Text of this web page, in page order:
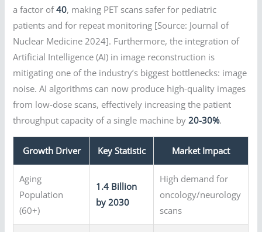
a factor of40, making PET scans safer for pediatric
patients and for repeat monitoring [Source: Journal of
Nuclear Medicine 2024]. Furthermore, the integration of
Artificial Intelligence (AI) in image reconstruction is
mitigating one of the industry’s biggest bottlenecks: image
noise. AI algorithms can now produce high-quality images
from low-dose scans, effectively increasing the patient
throughput capacity of a single machine by20-30%.
Growth Driver Key Statistic Market Impact
Aging
Population
(60+)
1.4 Billion
by 2030
High demand for
oncology/neurology
scans